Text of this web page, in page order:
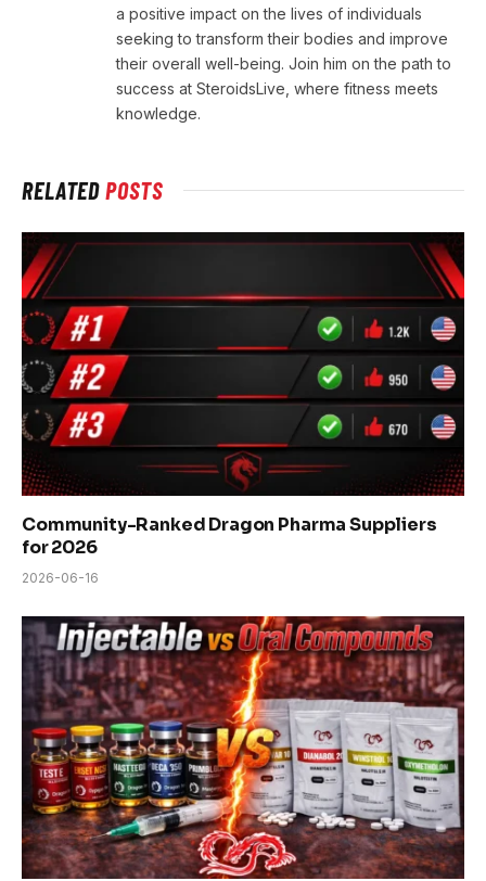
a positive impact on the lives of individuals
seeking to transform their bodies and improve
their overall well-being. Join him on the path to
success at SteroidsLive, where fitness meets
knowledge.
RELATEDPOSTS
Community-Ranked Dragon Pharma Suppliers
for 2026
2026-06-16